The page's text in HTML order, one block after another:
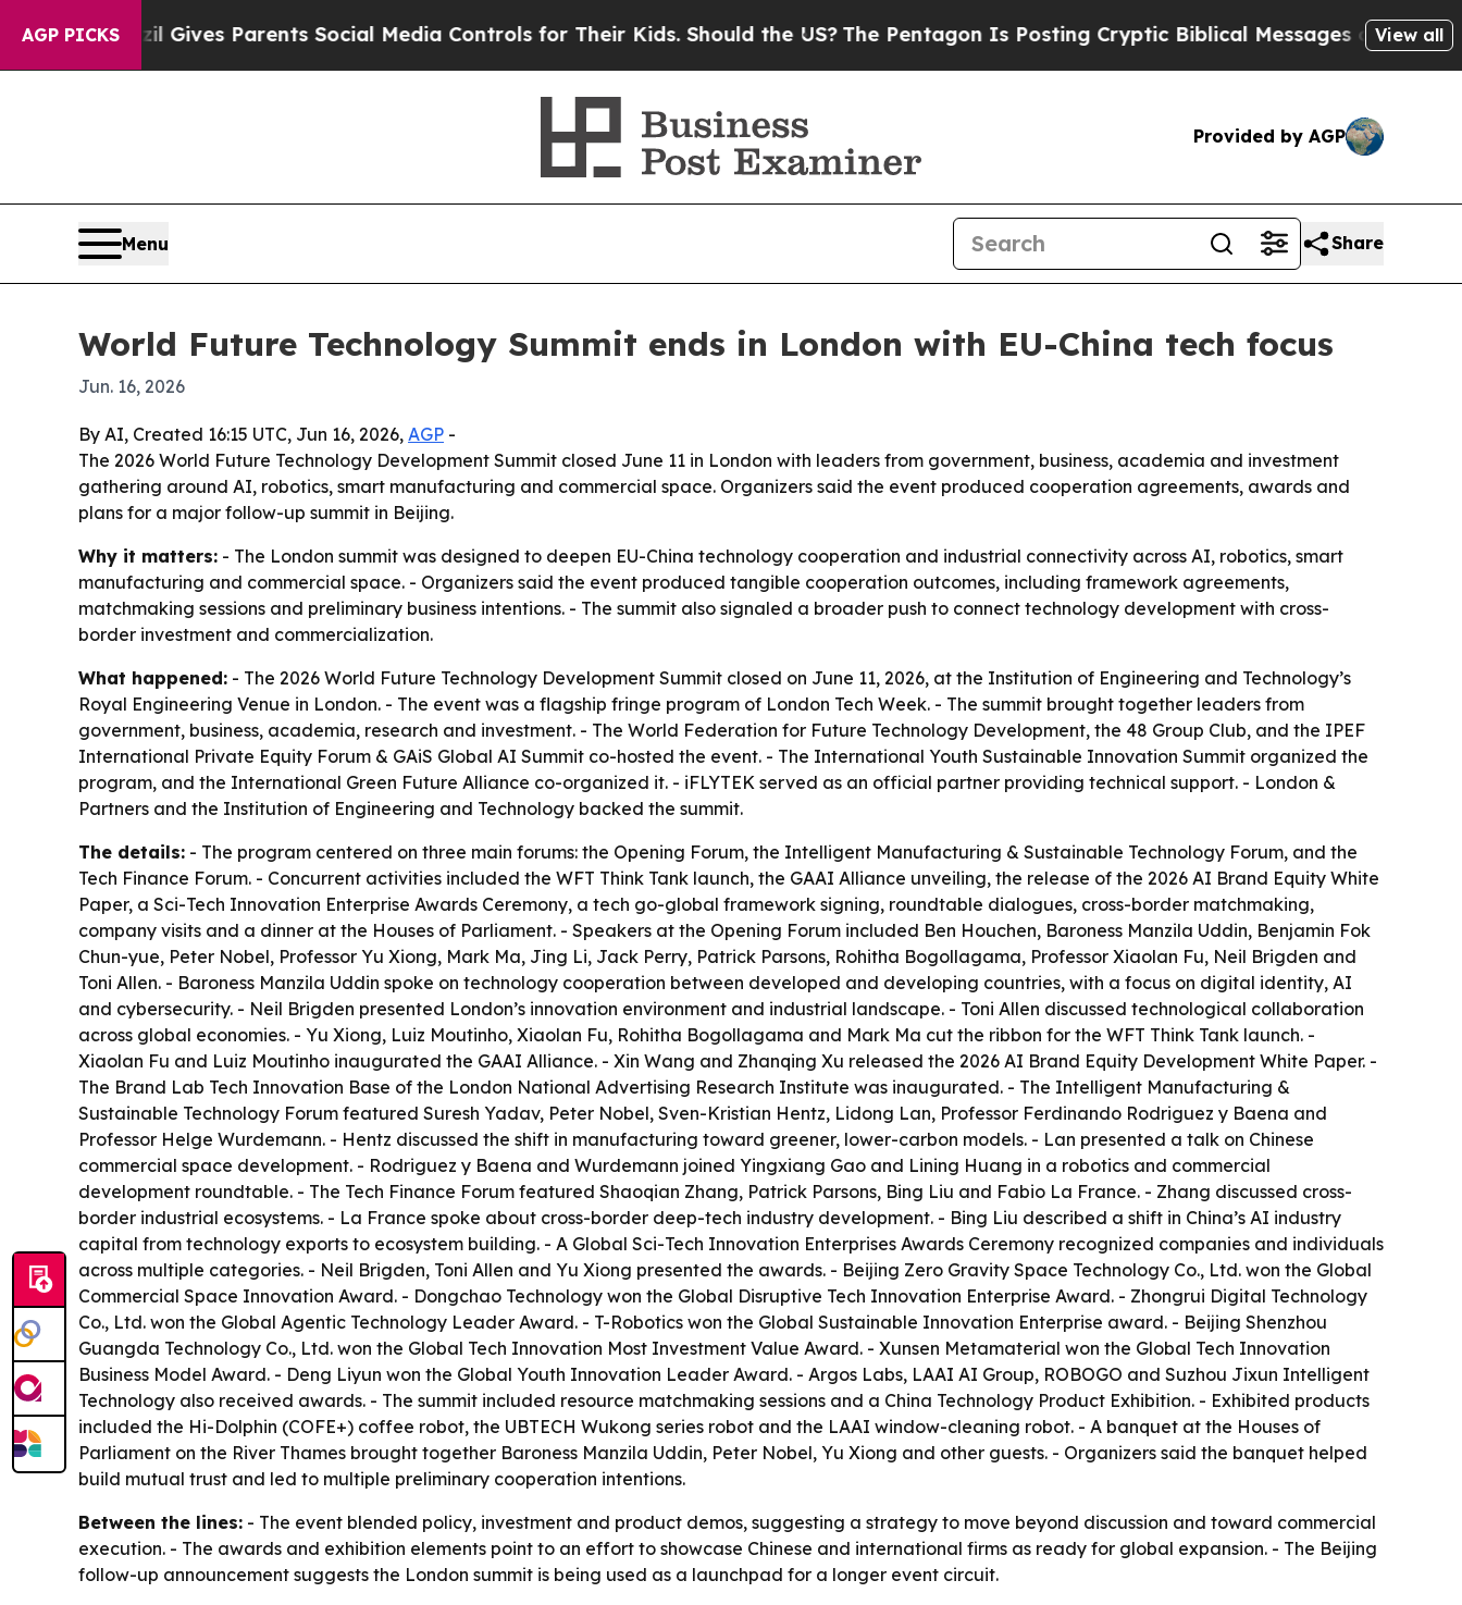
AGP PICKS
Brazil Gives Parents Social Media Controls for Their Kids. Should the US? The Pentagon Is Posting Cryptic Biblical Messages on Social Media
View all
Provided by AGP
Menu Share
World Future Technology Summit ends in London with EU-China tech focus
Jun. 16, 2026
By AI, Created 16:15 UTC, Jun 16, 2026, AGP -
The 2026 World Future Technology Development Summit closed June 11 in London with leaders from government, business, academia and investment
gathering around AI, robotics, smart manufacturing and commercial space. Organizers said the event produced cooperation agreements, awards and
plans for a major follow-up summit in Beijing.
Why it matters: - The London summit was designed to deepen EU-China technology cooperation and industrial connectivity across AI, robotics, smart
manufacturing and commercial space. - Organizers said the event produced tangible cooperation outcomes, including framework agreements,
matchmaking sessions and preliminary business intentions. - The summit also signaled a broader push to connect technology development with cross-
border investment and commercialization.
What happened: - The 2026 World Future Technology Development Summit closed on June 11, 2026, at the Institution of Engineering and Technology’s
Royal Engineering Venue in London. - The event was a flagship fringe program of London Tech Week. - The summit brought together leaders from
government, business, academia, research and investment. - The World Federation for Future Technology Development, the 48 Group Club, and the IPEF
International Private Equity Forum & GAiS Global AI Summit co-hosted the event. - The International Youth Sustainable Innovation Summit organized the
program, and the International Green Future Alliance co-organized it. - iFLYTEK served as an official partner providing technical support. - London &
Partners and the Institution of Engineering and Technology backed the summit.
The details: - The program centered on three main forums: the Opening Forum, the Intelligent Manufacturing & Sustainable Technology Forum, and the
Tech Finance Forum. - Concurrent activities included the WFT Think Tank launch, the GAAI Alliance unveiling, the release of the 2026 AI Brand Equity White
Paper, a Sci-Tech Innovation Enterprise Awards Ceremony, a tech go-global framework signing, roundtable dialogues, cross-border matchmaking,
company visits and a dinner at the Houses of Parliament. - Speakers at the Opening Forum included Ben Houchen, Baroness Manzila Uddin, Benjamin Fok
Chun-yue, Peter Nobel, Professor Yu Xiong, Mark Ma, Jing Li, Jack Perry, Patrick Parsons, Rohitha Bogollagama, Professor Xiaolan Fu, Neil Brigden and
Toni Allen. - Baroness Manzila Uddin spoke on technology cooperation between developed and developing countries, with a focus on digital identity, AI
and cybersecurity. - Neil Brigden presented London’s innovation environment and industrial landscape. - Toni Allen discussed technological collaboration
across global economies. - Yu Xiong, Luiz Moutinho, Xiaolan Fu, Rohitha Bogollagama and Mark Ma cut the ribbon for the WFT Think Tank launch. -
Xiaolan Fu and Luiz Moutinho inaugurated the GAAI Alliance. - Xin Wang and Zhanqing Xu released the 2026 AI Brand Equity Development White Paper. -
The Brand Lab Tech Innovation Base of the London National Advertising Research Institute was inaugurated. - The Intelligent Manufacturing &
Sustainable Technology Forum featured Suresh Yadav, Peter Nobel, Sven-Kristian Hentz, Lidong Lan, Professor Ferdinando Rodriguez y Baena and
Professor Helge Wurdemann. - Hentz discussed the shift in manufacturing toward greener, lower-carbon models. - Lan presented a talk on Chinese
commercial space development. - Rodriguez y Baena and Wurdemann joined Yingxiang Gao and Lining Huang in a robotics and commercial
development roundtable. - The Tech Finance Forum featured Shaoqian Zhang, Patrick Parsons, Bing Liu and Fabio La France. - Zhang discussed cross-
border industrial ecosystems. - La France spoke about cross-border deep-tech industry development. - Bing Liu described a shift in China’s AI industry
capital from technology exports to ecosystem building. - A Global Sci-Tech Innovation Enterprises Awards Ceremony recognized companies and individuals
across multiple categories. - Neil Brigden, Toni Allen and Yu Xiong presented the awards. - Beijing Zero Gravity Space Technology Co., Ltd. won the Global
Commercial Space Innovation Award. - Dongchao Technology won the Global Disruptive Tech Innovation Enterprise Award. - Zhongrui Digital Technology
Co., Ltd. won the Global Agentic Technology Leader Award. - T-Robotics won the Global Sustainable Innovation Enterprise award. - Beijing Shenzhou
Guangda Technology Co., Ltd. won the Global Tech Innovation Most Investment Value Award. - Xunsen Metamaterial won the Global Tech Innovation
Business Model Award. - Deng Liyun won the Global Youth Innovation Leader Award. - Argos Labs, LAAI AI Group, ROBOGO and Suzhou Jixun Intelligent
Technology also received awards. - The summit included resource matchmaking sessions and a China Technology Product Exhibition. - Exhibited products
included the Hi-Dolphin (COFE+) coffee robot, the UBTECH Wukong series robot and the LAAI window-cleaning robot. - A banquet at the Houses of
Parliament on the River Thames brought together Baroness Manzila Uddin, Peter Nobel, Yu Xiong and other guests. - Organizers said the banquet helped
build mutual trust and led to multiple preliminary cooperation intentions.
Between the lines: - The event blended policy, investment and product demos, suggesting a strategy to move beyond discussion and toward commercial
execution. - The awards and exhibition elements point to an effort to showcase Chinese and international firms as ready for global expansion. - The Beijing
follow-up announcement suggests the London summit is being used as a launchpad for a longer event circuit.